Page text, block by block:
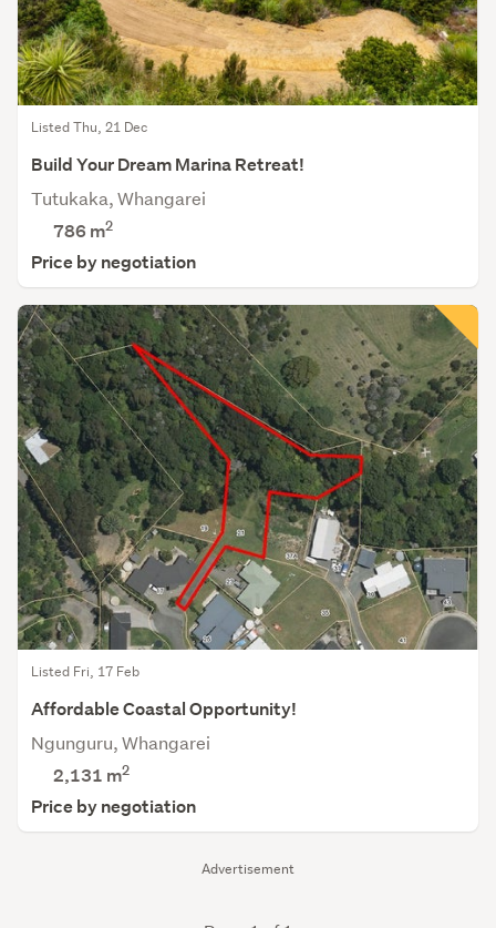
Advertisement
Listed Thu, 21 Dec
Build Your Dream Marina Retreat!
Tutukaka, Whangarei
786 m2
Price by negotiation
Listed Fri, 17 Feb
Affordable Coastal Opportunity!
Ngunguru, Whangarei
2,131 m2
Price by negotiation